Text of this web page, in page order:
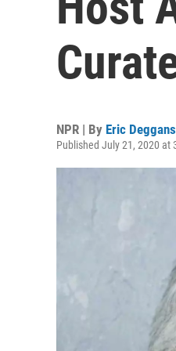
NPR | By Eric Deggans
Published July 21, 2020 at